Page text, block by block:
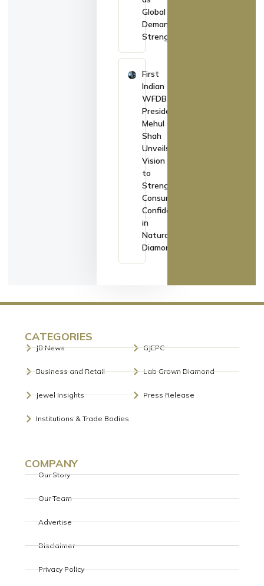
Global
Demand
Strengthens
First
Indian
WFDB
President
Mehul
Shah
Unveils
Vision
to
Strengthen
Consumer
Confidence
in
Natural
Diamonds
CATEGORIES
JB News
Business and Retail
Jewel Insights
Institutions & Trade Bodies
GJEPC
Lab Grown Diamond
Press Release
COMPANY
Our Story
Our Team
Advertise
Disclaimer
Privacy Policy